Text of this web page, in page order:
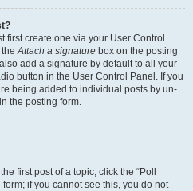
first create one via your User Control
theAttach a signature box on the posting
add a signature by default to all your
button in the User Control Panel. If you
being added to individual posts by un-
the posting form.
first post of a topic, click the “Poll
if you cannot see this, you do not